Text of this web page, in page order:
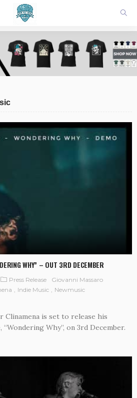
WHY” – OUT 3RD DECEMBER
Press Release
Giovanni Massaro
Indie Music
Newmusic
is set to release his
Why”, on 3rd December.